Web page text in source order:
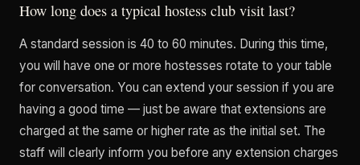
How long does a typical hostess club visit last?
A standard session is 40 to 60 minutes. During this time,
you will have one or more hostesses rotate to your table
for conversation. You can extend your session if you are
having a good time — just be aware that extensions are
charged at the same or higher rate as the initial set. The
staff will clearly inform you before any extension charges